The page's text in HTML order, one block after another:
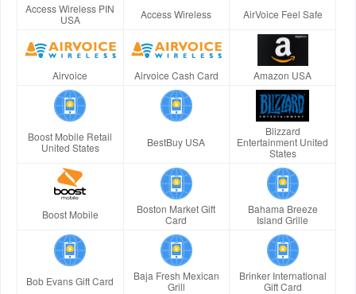
Access Wireless PIN
USA
Access Wireless AirVoice Feel Safe
Airvoice Airvoice Cash Card Amazon USA
Boost Mobile Retail
United States
BestBuy USA
Blizzard
Entertainment United
States
Boost Mobile
Boston Market Gift
Card
Bahama Breeze
Island Grille
Bob Evans Gift Card
Baja Fresh Mexican
Grill
Brinker International
Gift Card